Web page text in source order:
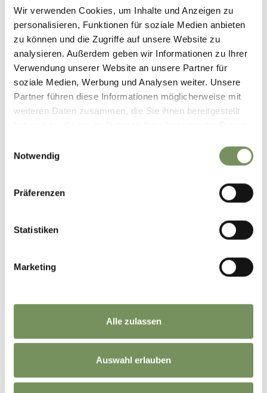
Wir verwenden Cookies, um Inhalte und Anzeigen zu
personalisieren, Funktionen für soziale Medien anbieten
zu können und die Zugriffe auf unsere Website zu
analysieren. Außerdem geben wir Informationen zu Ihrer
Verwendung unserer Website an unsere Partner für
soziale Medien, Werbung und Analysen weiter. Unsere
Partner führen diese Informationen möglicherweise mit
weiteren Daten zusammen, die Sie ihnen bereitgestellt
Notwendig
Präferenzen
Statistiken
Marketing
Alle zulassen
Auswahl erlauben
OPEN AIR THEATRE
READ MORE
And what would you like to leave behind in your
lost over time. Sure, some of the old farms had to be torn
down, but many of them were demolished to erect new,
modern buildings. That’s a pity. Over the last 35 years, I’ve